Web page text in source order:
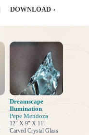
DOWNLOAD ›
Dreamscape
Ilumination
Pepe Mendoza
12" X 9" X 11"
Carved Crystal Glass